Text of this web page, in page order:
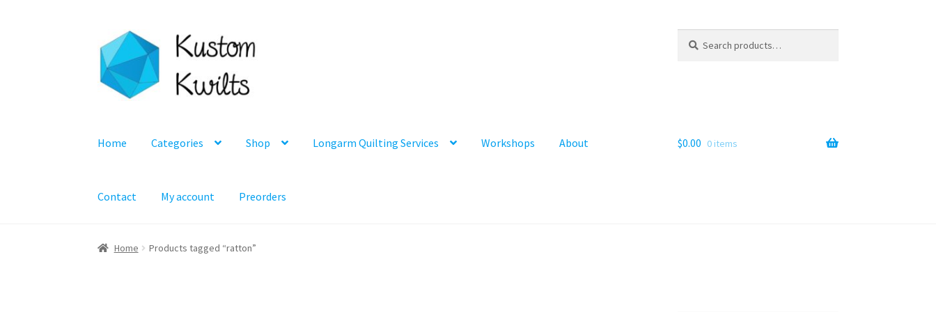
Skip
to
navigation
Skip
to
content
for:
Home Categories Shop Longarm Quilting Services Workshops About
Contact My account Preorders
$0.00 0 items
Home Products tagged “ratton”